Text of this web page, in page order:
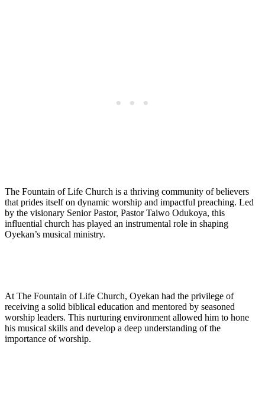
The Fountain of Life Church is ⁣a thriving community of believers
that prides itself on dynamic worship ‌and impactful preaching. Led
by the visionary Senior Pastor, Pastor Taiwo Odukoya, this
influential church has played an⁤ instrumental role in shaping
Oyekan’s musical ministry.
At The Fountain of Life Church, Oyekan ​had ‌the privilege of
receiving a solid biblical education⁤ and ‌mentored by seasoned⁣
worship leaders. This nurturing environment allowed him to hone
his musical skills and develop a deep understanding of the
importance of‍ worship.